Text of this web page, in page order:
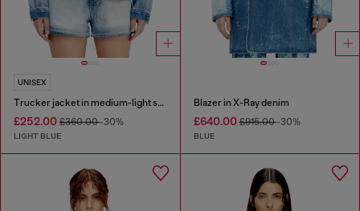
UNISEX
Trucker jacket in medium-light skeleton denim
£252.00 £360.00-30%
LIGHT BLUE
Blazer in X-Ray denim
£640.00£915.00-30%
BLUE